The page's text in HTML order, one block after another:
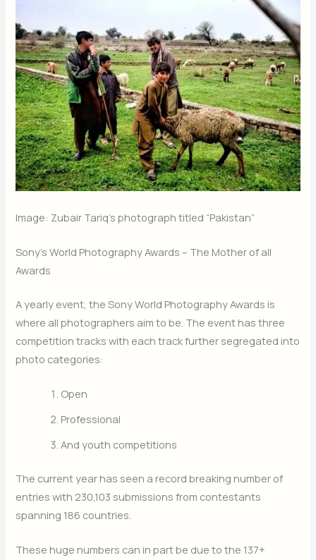
Image: Zubair Tariq’s photograph titled “Pakistan”
Sony’s World Photography Awards – The Mother of all
Awards
A yearly event, the Sony World Photography Awards is
where all photographers aim to be. The event has three
competition tracks with each track further segregated into
photo categories:
Open
Professional
And youth competitions
The current year has seen a record breaking number of
entries with 230,103 submissions from contestants
spanning 186 countries.
These huge numbers can in part be due to the 137+